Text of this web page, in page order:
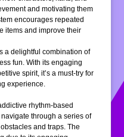
and motivating them
encourages repeated
items and improve their
a delightful combination of
fun. With its engaging
spirit, it’s a must-try for
experience.
rhythm-based
through a series of
and traps. The